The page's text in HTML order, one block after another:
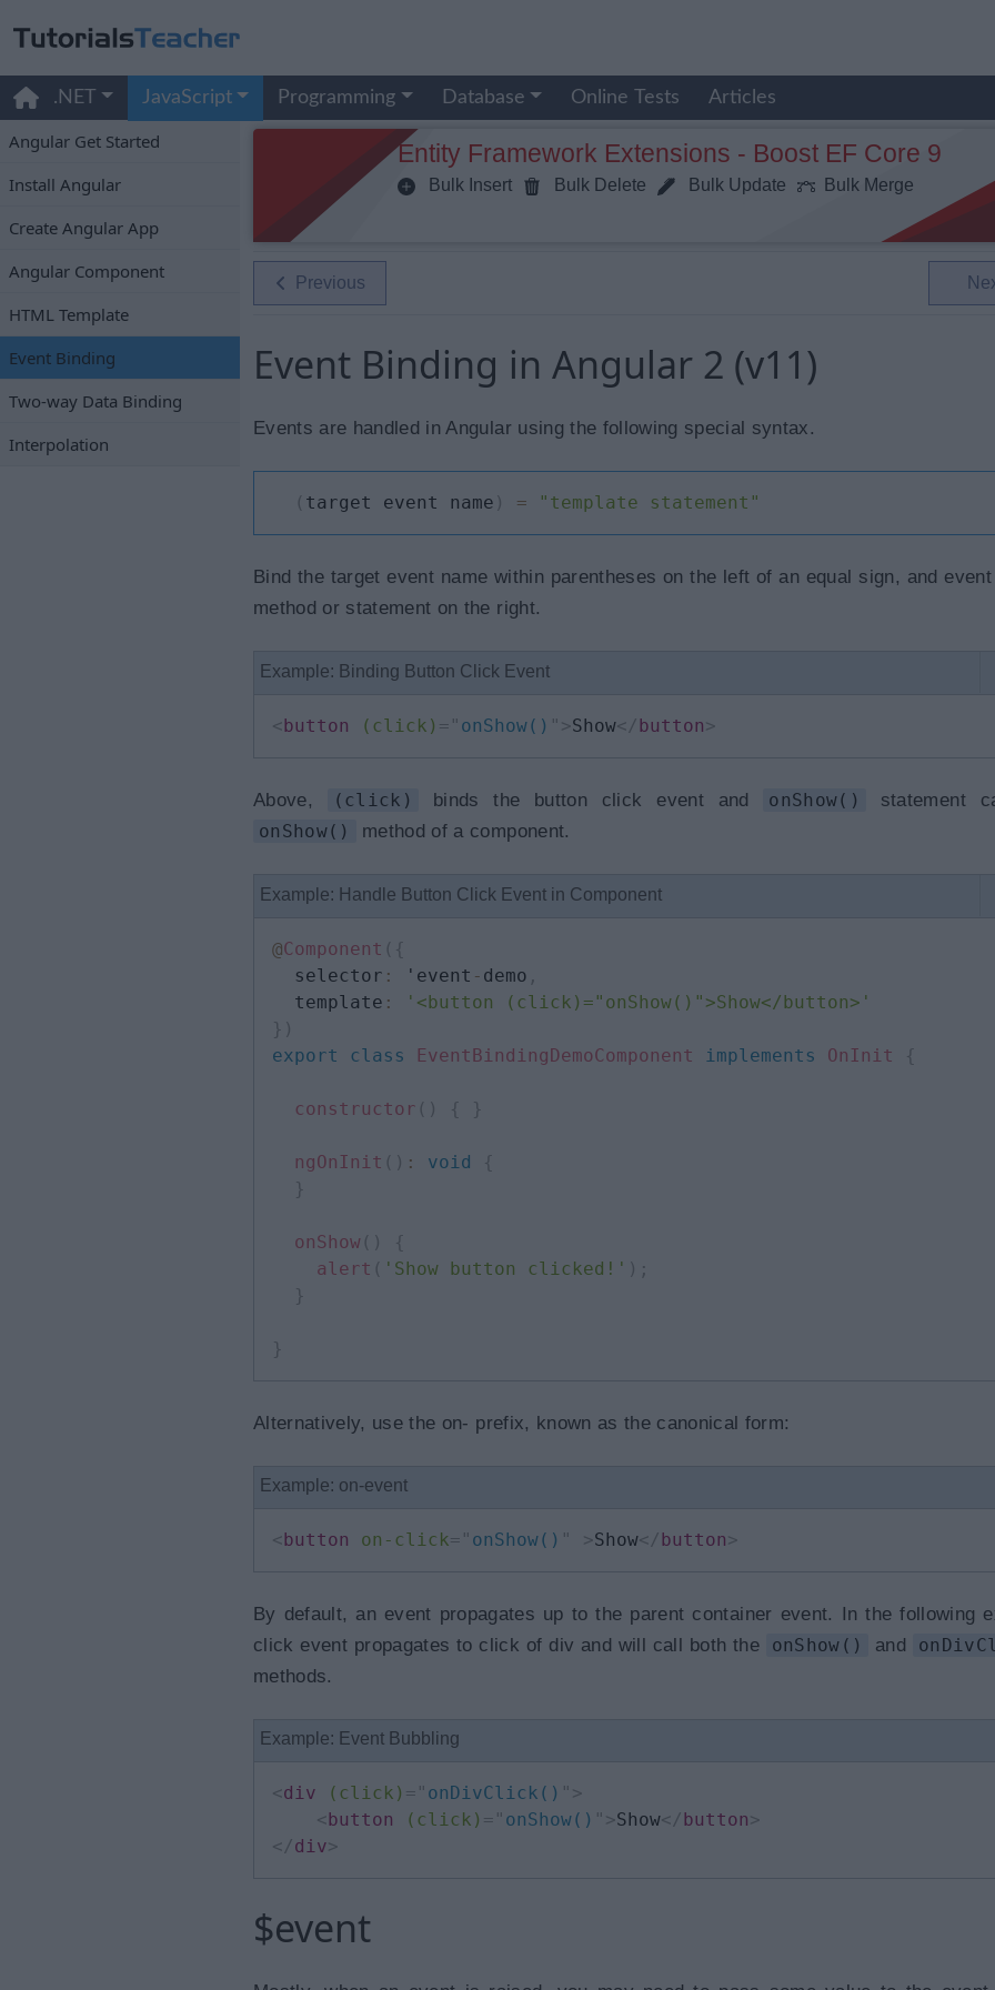
.NET JavaScript Programming Database Online Tests Articles
Angular Get Started
Install Angular
Create Angular App
Angular Component
HTML Template
Event Binding
Two-way Data Binding
Interpolation
Entity Framework Extensions - Boost EF Core 9
Bulk Insert Bulk Delete Bulk Update Bulk Merge
Previous
Event Binding in Angular 2 (v11)
Events are handled in Angular using the following special syntax.
( target event name ) = "template statement"
Bind the target event name within parentheses on the left of an equal sign, and event
method or statement on the right.
Example: Binding Button Click Event
<button (click) = " onShow() " >Show</button >
Above, (click) binds the button click event and onShow()
statement
onShow()
method of a component.
Example: Handle Button Click Event in Component
@Component ( {
  selector
: 'event - demo ,
  template
:
'<button (click)="onShow()">Show</button>'
} )
export
class EventBindingDemoComponent implements OnInit {
constructor ( ) { }
ngOnInit ( ) : void
{
}
onShow ( )
{
alert ( 'Show button clicked!' ) ;
}
}
Alternatively, use the on- prefix, known as the canonical form:
Example: on-event
<button on-click= " onShow() " >Show</button >
By default, an event propagates up to the parent container event. In the following
click event propagates to click of div and will call both the
onShow() and
methods.
Example: Event Bubbling
<div (click) = " onDivClick() " >
<button (click) = " onShow() " >Show</button >
</div>
$event